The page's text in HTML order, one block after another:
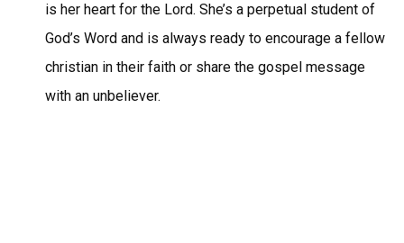
is her heart for the Lord. She’s a perpetual student of
God’s Word and is always ready to encourage a fellow
christian in their faith or share the gospel message
with an unbeliever.